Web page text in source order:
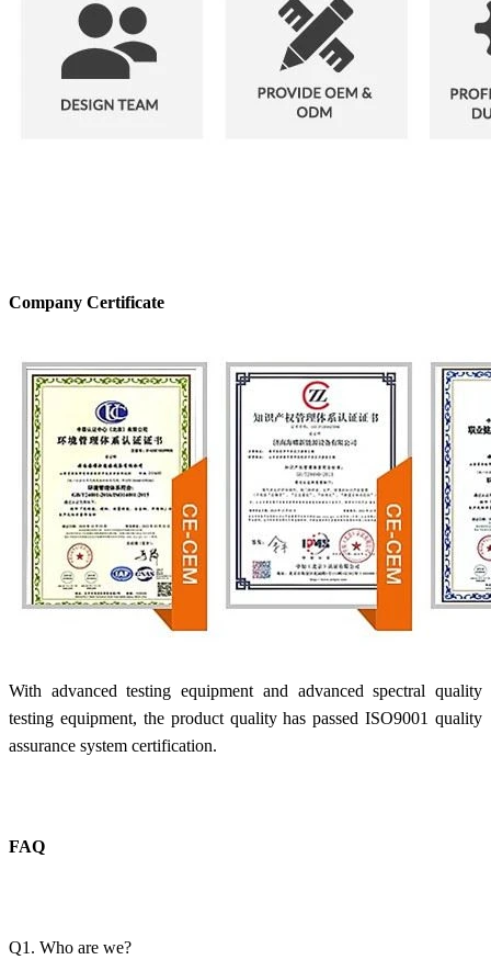
Company Certificate
With advanced testing equipment and advanced spectral quality
testing equipment, the product quality has passed ISO9001 quality
assurance system certification.
FAQ
Q1. Who are we?